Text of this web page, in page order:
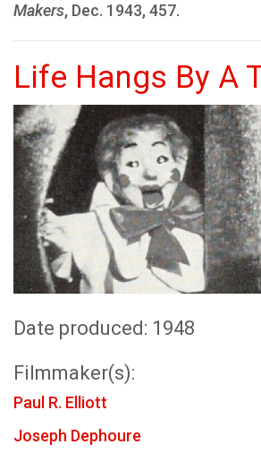
Makers, Dec. 1943, 457.
Life Hangs By A
Date produced: 1948
Filmmaker(s):
Paul R. Elliott
Joseph Dephoure